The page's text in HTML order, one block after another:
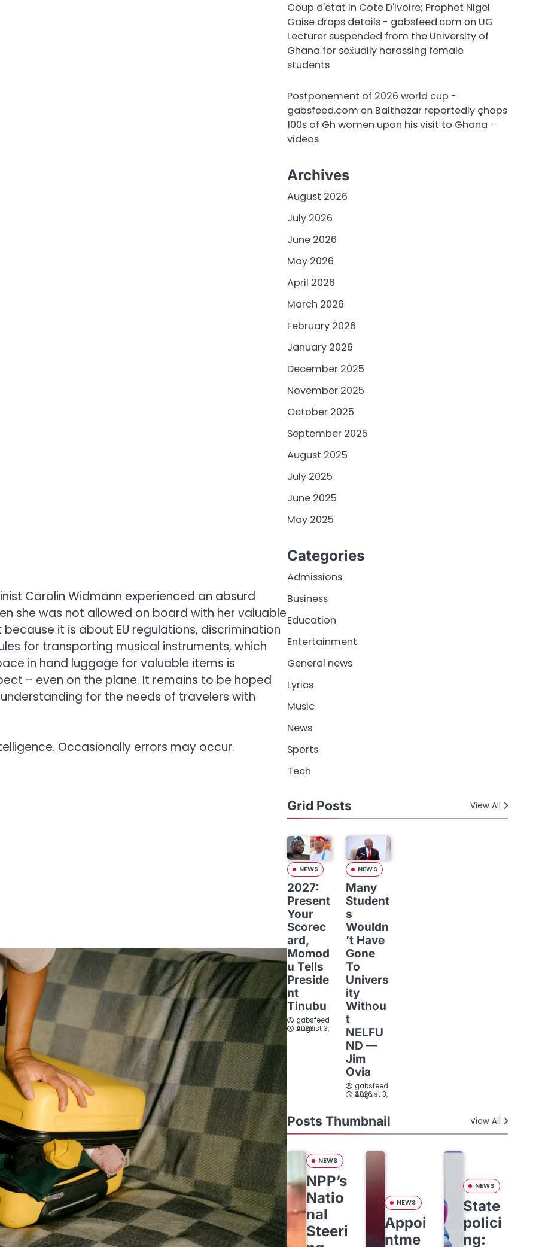
Carolin Widmann experienced an absurd
she was not allowed on board with her valuable
it is about EU regulations, discrimination
for transporting musical instruments, which
in hand luggage for valuable items is
– even on the plane. It remains to be hoped
for the needs of travelers with
Occasionally errors may occur.
Coup d'etat in Cote D'Ivoire; Prophet Nigel
Gaise drops details - gabsfeed.com on UG
Lecturer suspended from the University of
Ghana for sex̌ually harassing female
students
Postponement of 2026 world cup -
gabsfeed.com on Balthazar reportedly çhops
100s of Gh women upon his visit to Ghana -
videos
Archives
August 2026
July 2026
June 2026
May 2026
April 2026
March 2026
February 2026
January 2026
December 2025
November 2025
October 2025
September 2025
August 2025
July 2025
June 2025
May 2025
Categories
Admissions
Business
Education
Entertainment
General news
Lyrics
Music
News
Sports
Tech
Grid Posts View All
NEWS
2027:
Present
Your
Scorec
ard,
Momod
u Tells
Preside
nt
Tinubu
gabsfeed
August 3, 2026
NEWS
Many
Student
s
Wouldn
’t Have
Gone
To
Univers
ity
Withou
t
NELFU
ND —
Jim
Ovia
gabsfeed
August 3, 2026
Posts Thumbnail View All
NEWS
NPP’s
Natio
nal
Steeri
NEWS
Appoi
ntme
NEWS
State
polici
ng: